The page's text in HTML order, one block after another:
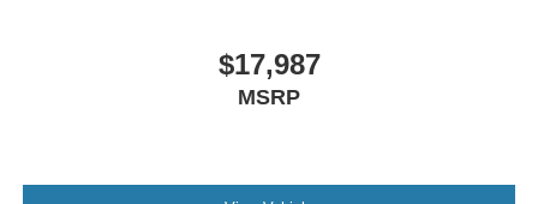
$17,987
MSRP